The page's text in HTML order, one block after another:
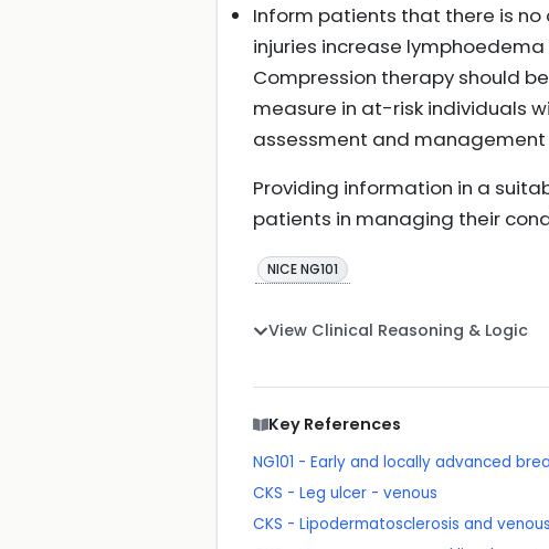
Inform patients that there is
injuries increase
Compression therapy should
measure in at-risk individuals
assessment and
Providing information in a
patients in managing their
NICE NG101
View Clinical Reasoning & Logic
Key References
NG101 - Early and locally advanced
CKS - Leg ulcer - venous
CKS - Lipodermatosclerosis and